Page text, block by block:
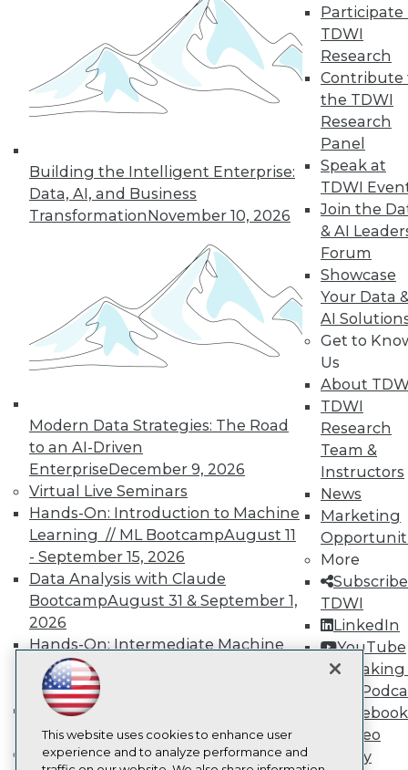
Building the Intelligent Enterprise:
Data, AI, and Business
TransformationNovember 10, 2026
Modern Data Strategies: The Road
to an AI-Driven
EnterpriseDecember 9, 2026
Virtual Live Seminars
Hands-On: Introduction to Machine
Learning // ML BootcampAugust 11
- September 15, 2026
Data Analysis with Claude
BootcampAugust 31 & September 1,
2026
Hands-On: Intermediate Machine
Learning // ML Bootcamp
- November 17, 2026
RAG Bootcamp for AI
EngineeringOctober 21 - 22, 2026
Online Learning
Participate
TDWI
Research
Contribute
the TDWI
Research
Panel
Speak at
TDWI
Join the
& AI
Forum
Showcase
Your Data
AI
Get to
Us
About
TDWI
Research
Team &
Instructors
News
Marketing
More
TDWI
LinkedIn
YouTube
Speaking
Data
Facebook
Video
Library
Learn More
Podcast
Subscribe to TDWI
TDWI
Events
Press Center
Media Center
TDWI Europe
Engage
Become a Member
Become an Instructor
Vendor News
Marketing Opportunities
AI 101 Blog
Data 101 Blog
Events Insider Blog
Glossary
Research
Resource Hub
Best Practices Reports
State of Reports
Webinars
Articles
AI-Ready Data
This website uses cookies to enhance user
experience and to analyze performance and